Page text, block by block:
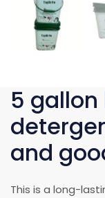
5
and
This is a long-